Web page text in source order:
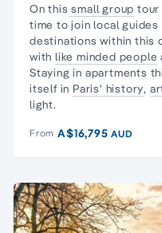
On this small group
time to join local
destinations within this
with like minded people
Staying in apartments
itself in Paris' history,
light.
From A$16,795AUD